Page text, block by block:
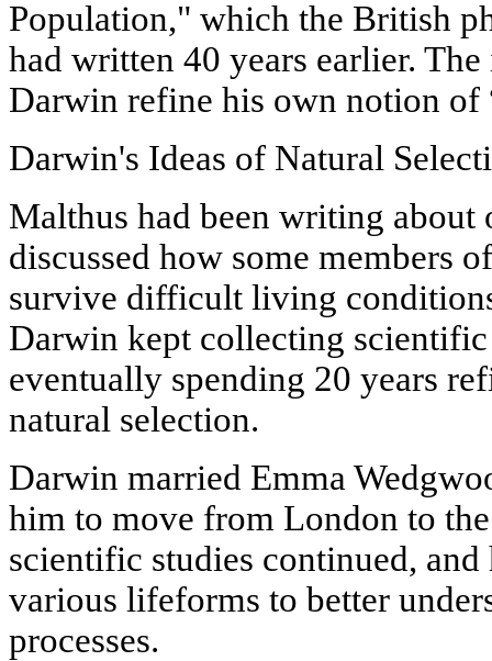
Population," which the British
had written 40 years earlier.
Darwin refine his own notion of
Darwin's Ideas of Natural
Malthus had been writing about
discussed how some members
survive difficult living
Darwin kept collecting scientific
eventually spending 20 years
natural selection.
Darwin married Emma
him to move from London to
scientific studies continued, and
various lifeforms to better
processes.